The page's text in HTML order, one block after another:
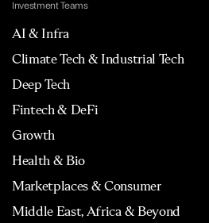
Investment Teams
AI & Infra
Climate Tech & Industrial Tech
Deep Tech
Fintech & DeFi
Growth
Health & Bio
Marketplaces & Consumer
Middle East, Africa & Beyond